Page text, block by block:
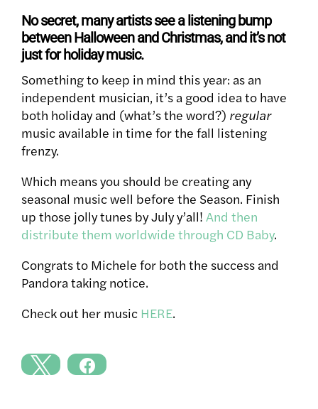
No secret, many artists see a listening bump
between Halloween and Christmas, and it’s not
just for holiday music.
Something to keep in mind this year: as an
independent musician, it’s a good idea to have
both holiday and (what’s the word?) regular
music available in time for the fall listening
frenzy.
Which means you should be creating any
seasonal music well before the Season. Finish
up those jolly tunes by July y’all! And then
distribute them worldwide through CD Baby.
Congrats to Michele for both the success and
Pandora taking notice.
Check out her music HERE.